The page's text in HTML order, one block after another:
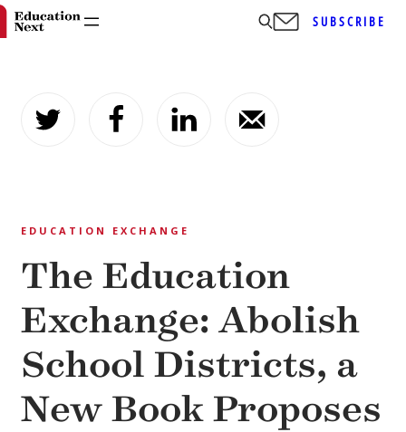
content
SUBSCRIBE
EDUCATION EXCHANGE
The Education
Exchange: Abolish
School Districts, a
New Book Proposes